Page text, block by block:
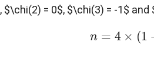
= 0$, $\chi(3) = -1$
n=